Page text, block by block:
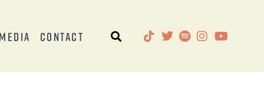
Contact